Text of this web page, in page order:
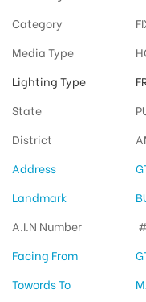
Category
Media Type
Lighting Type
State
District
Address
Landmark
A.I.N Number
Facing From
Towords To